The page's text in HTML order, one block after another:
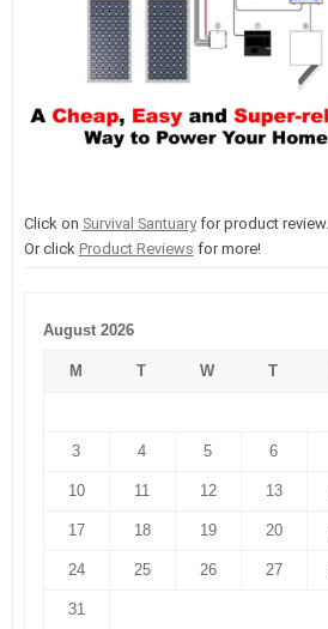
Click on Survival Santuaryfor product review.
Or click Product Reviews for more!
August 2026
M T W T
3 4 5 6
10 11 12 13
17 18 19 20
24 25 26 27
31